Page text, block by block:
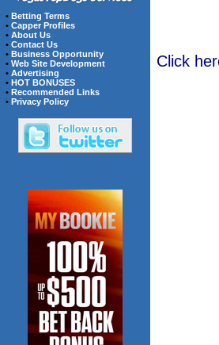
• Betting Terms
• Capper Profiles
• About Us
• Contact Us
• Business Opportunity
• Web Site Development
• Advertising
• HOT BONUSES
• Recommended Links
• Privacy Policy
Click